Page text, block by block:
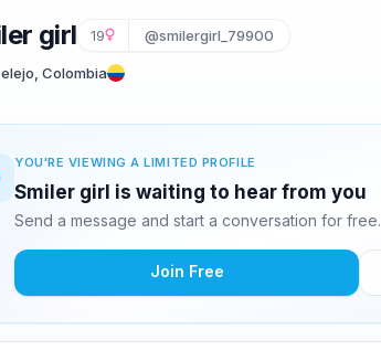
girl 19 @smilergirl_79900
Colombia
YOU'RE VIEWING A LIMITED PROFILE
Smiler girl is waiting to hear from you
Send a message and start a conversation for free.
Join Free